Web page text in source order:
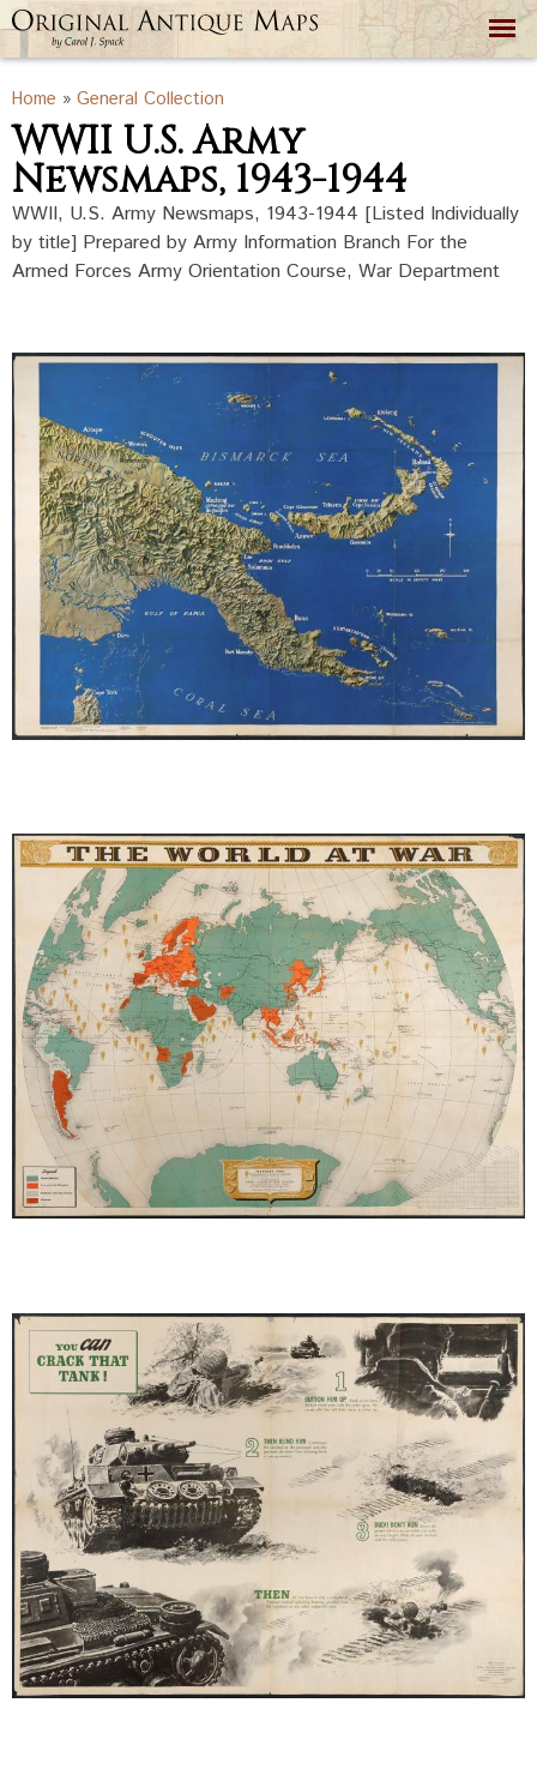
Skip to
main
content
You are here
Home » General Collection
WWII U.S. Army
Newsmaps, 1943-1944
WWII, U.S. Army Newsmaps, 1943-1944 [Listed Individually
by title] Prepared by Army Information Branch For the
Armed Forces Army Orientation Course, War Department